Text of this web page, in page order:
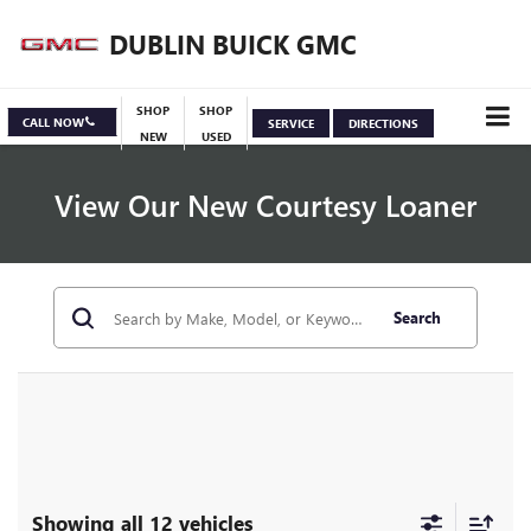
DUBLIN BUICK GMC
CALL NOW
SHOP
NEW
SHOP
USED
SERVICE DIRECTIONS
View Our New Courtesy Loaner
Specials View Inventory
Search
Showing all 12 vehicles